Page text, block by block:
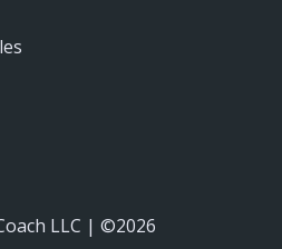
LLC | ©2026